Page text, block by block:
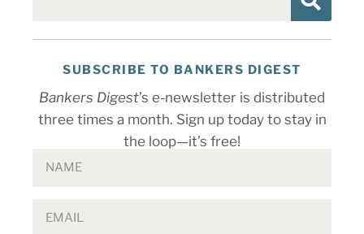
SUBSCRIBE TO BANKERS DIGEST
Bankers Digest’s e-newsletter is distributed
three times a month. Sign up today to stay in
the loop—it’s free!